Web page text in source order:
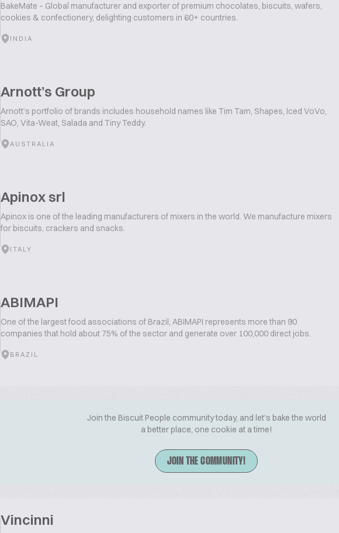
BakeMate – Global manufacturer and exporter of premium chocolates, biscuits, wafers,
cookies & confectionery, delighting customers in 60+ countries.
INDIA
Arnott’s Group
Arnott’s portfolio of brands includes household names like Tim Tam, Shapes, Iced VoVo,
SAO, Vita-Weat, Salada and Tiny Teddy.
AUSTRALIA
Apinox srl
Apinox is one of the leading manufacturers of mixers in the world. We manufacture mixers
for biscuits, crackers and snacks.
ITALY
ABIMAPI
One of the largest food associations of Brazil, ABIMAPI represents more than 90
companies that hold about 75% of the sector and generate over 100,000 direct jobs.
BRAZIL
Join the Biscuit People community today, and let's bake the world
a better place, one cookie at a time!
JOIN THE COMMUNITY!
Vincinni